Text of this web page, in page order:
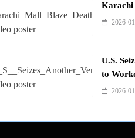
Karachi
2026-
U.S.
to
2026-